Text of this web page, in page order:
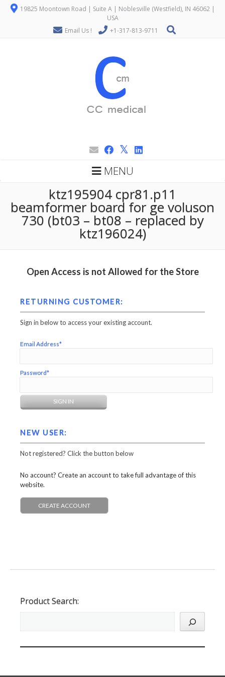
19825 Moontown Road | Suite A | Noblesville (Westfield), IN 46062 |
USA
Email Us !
+1-317-813-9711
MENU
ktz195904 cpr81.p11
beamformer board for ge voluson
730 (bt03 – bt08 – replaced by
ktz196024)
Open Access is not Allowed for the Store
RETURNING CUSTOMER:
Sign in below to access your existing account.
Email Address*
Password*
NEW USER:
Not registered? Click the button below
No account? Create an account to take full advantage of this
website.
CREATE ACCOUNT
Product Search: